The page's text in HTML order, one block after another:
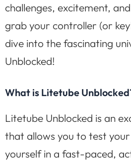
challenges, excitement,
grab your controller (or
dive into the fascinating
Unblocked!
What is Litetube
Litetube Unblocked is an
that allows you to test your
yourself in a fast-paced,